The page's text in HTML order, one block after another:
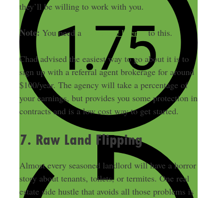
they’ll be willing to work with you.
Note: You need a real estate licenseto this.
Chad advised the easiest way to go about it is to
sign up with a referral agent brokerage for around
$100/year. The agency will take a percentage of
your earnings, but provides you some protection in
contracts and is a low cost way to get started.
7. Raw Land Flipping
Almost every seasoned landlord will have a horror
story about tenants, toilets, or termites. One real
estate side hustle that avoids all those problems is